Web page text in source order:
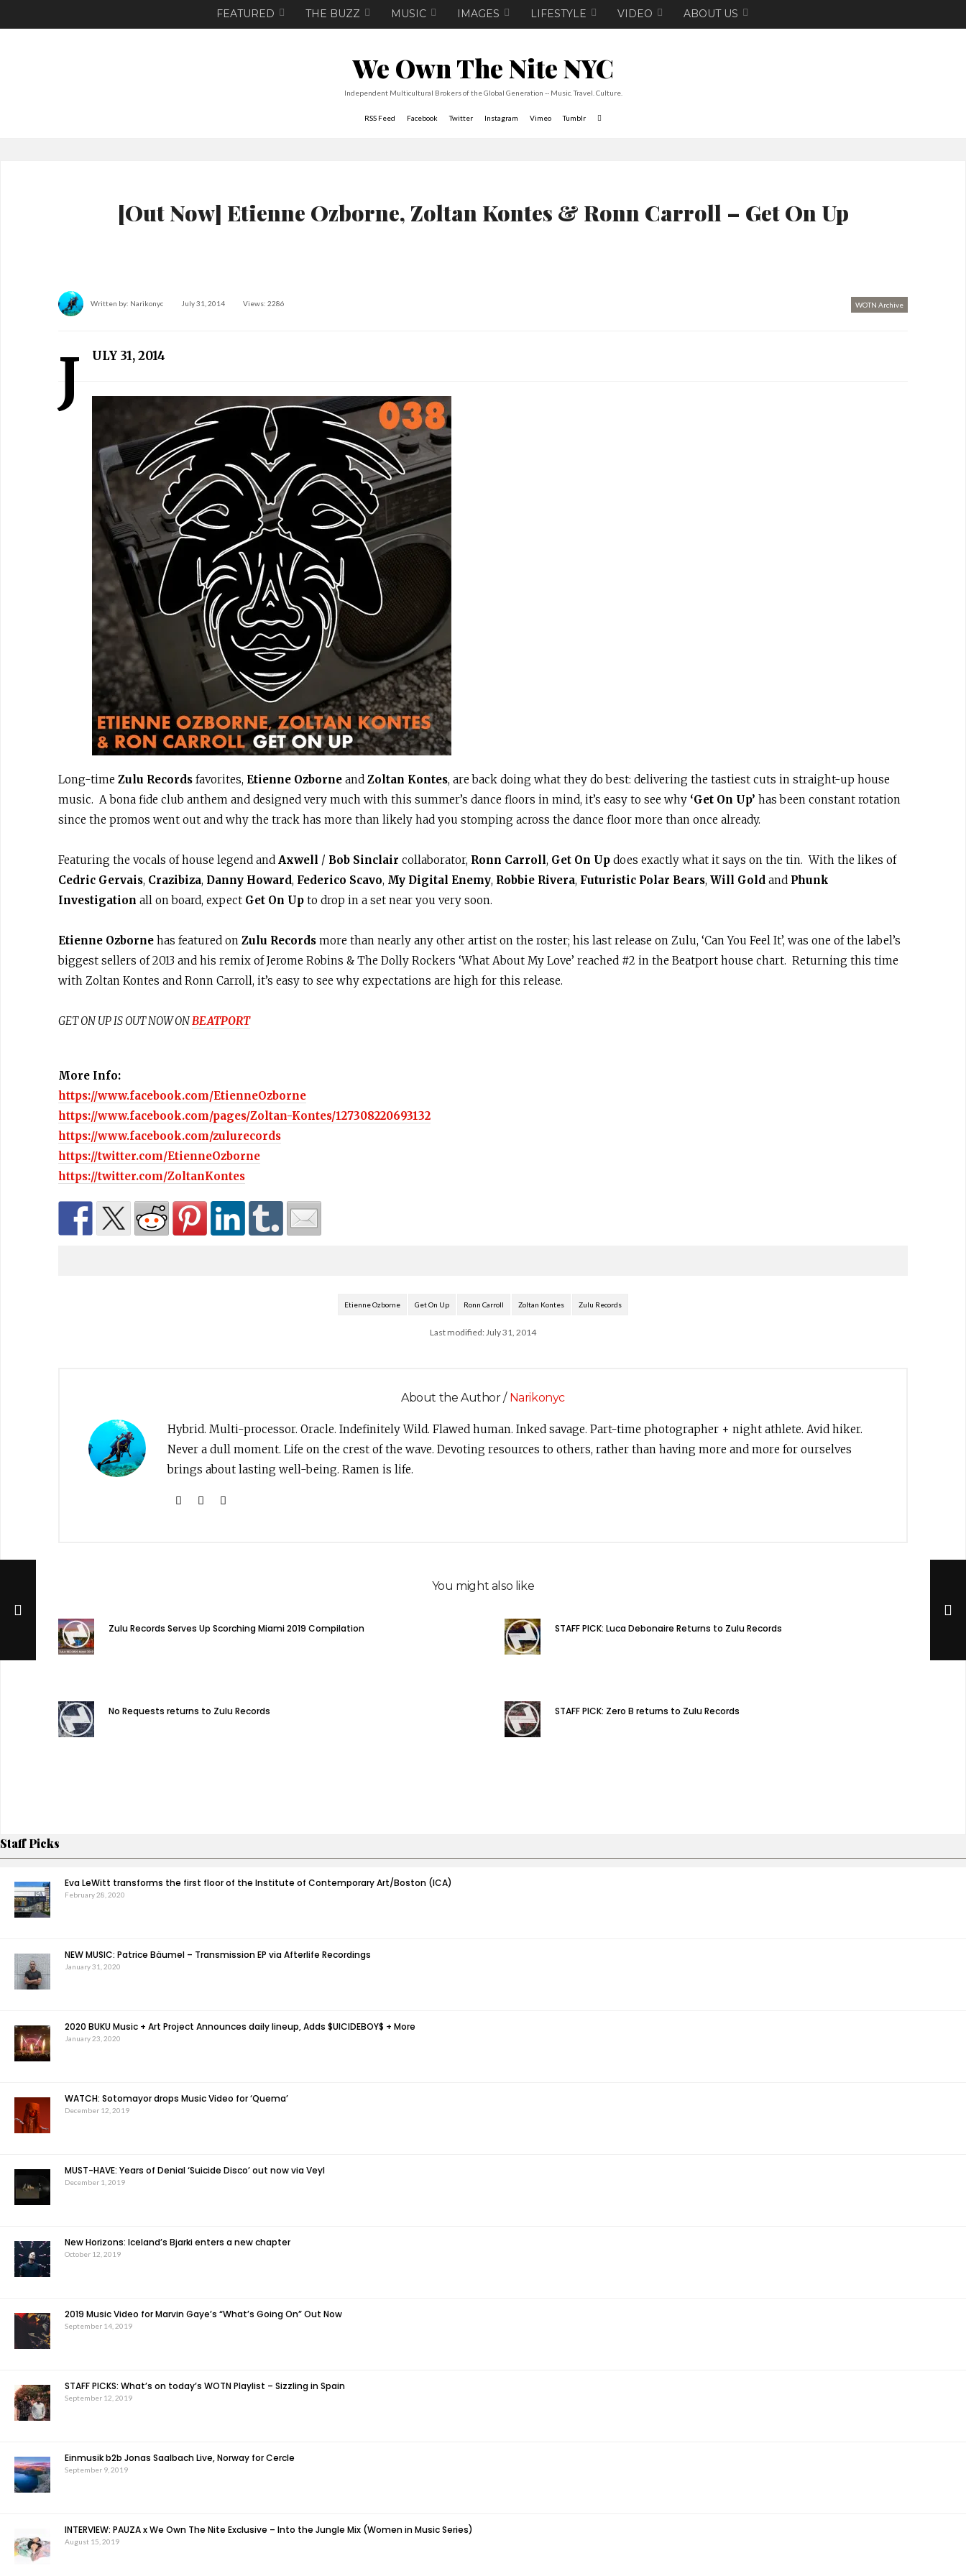
FEATURED THE BUZZ MUSIC IMAGES LIFESTYLE VIDEO ABOUT US
We Own The Nite NYC
Independent Multicultural Brokers of the Global Generation -- Music. Travel. Culture.
RSS Feed Facebook Twitter Instagram Vimeo Tumblr
[Out Now] Etienne Ozborne, Zoltan Kontes & Ronn Carroll – Get On Up
WOTN Archive
Written by: Narikonyc July 31, 2014 Views: 2286
J ULY 31, 2014
Long-time Zulu Records favorites, Etienne Ozborne and Zoltan Kontes, are back doing what they do best: delivering the tastiest cuts in straight-up house
music. A bona fide club anthem and designed very much with this summer’s dance floors in mind, it’s easy to see why ‘Get On Up’ has been constant rotation
since the promos went out and why the track has more than likely had you stomping across the dance floor more than once already.
Featuring the vocals of house legend and Axwell / Bob Sinclair collaborator, Ronn Carroll, Get On Up does exactly what it says on the tin. With the likes of
Cedric Gervais, Crazibiza, Danny Howard, Federico Scavo, My Digital Enemy, Robbie Rivera, Futuristic Polar Bears, Will Gold and Phunk
Investigation all on board, expect Get On Up to drop in a set near you very soon.
Etienne Ozborne has featured on Zulu Records more than nearly any other artist on the roster; his last release on Zulu, ‘Can You Feel It’, was one of the label’s
biggest sellers of 2013 and his remix of Jerome Robins & The Dolly Rockers ‘What About My Love’ reached #2 in the Beatport house chart. Returning this time
with Zoltan Kontes and Ronn Carroll, it’s easy to see why expectations are high for this release.
GET ON UP IS OUT NOW ONBEATPORT
More Info:
https://www.facebook.com/EtienneOzborne
https://www.facebook.com/pages/Zoltan-Kontes/127308220693132
https://www.facebook.com/zulurecords
https://twitter.com/EtienneOzborne
https://twitter.com/ZoltanKontes
Etienne Ozborne Get On Up Ronn Carroll Zoltan Kontes Zulu Records
Last modified: July 31, 2014
About the Author / Narikonyc
Hybrid. Multi-processor. Oracle. Indefinitely Wild. Flawed human. Inked savage. Part-time photographer + night athlete. Avid hiker.
Never a dull moment. Life on the crest of the wave. Devoting resources to others, rather than having more and more for ourselves
brings about lasting well-being. Ramen is life.
You might also like
Zulu Records Serves Up Scorching Miami 2019 Compilation STAFF PICK: Luca Debonaire Returns to Zulu Records
No Requests returns to Zulu Records STAFF PICK: Zero B returns to Zulu Records
Staff Picks
Eva LeWitt transforms the first floor of the Institute of Contemporary Art/Boston (ICA)
February 28, 2020
NEW MUSIC: Patrice Bäumel – Transmission EP via Afterlife Recordings
January 31, 2020
2020 BUKU Music + Art Project Announces daily lineup, Adds $UICIDEBOY$ + More
January 23, 2020
WATCH: Sotomayor drops Music Video for ‘Quema’
December 12, 2019
MUST-HAVE: Years of Denial ‘Suicide Disco’ out now via Veyl
December 1, 2019
New Horizons: Iceland’s Bjarki enters a new chapter
October 12, 2019
2019 Music Video for Marvin Gaye’s “What’s Going On” Out Now
September 14, 2019
STAFF PICKS: What’s on today’s WOTN Playlist – Sizzling in Spain
September 12, 2019
Einmusik b2b Jonas Saalbach Live, Norway for Cercle
September 9, 2019
INTERVIEW: PAUZA x We Own The Nite Exclusive – Into the Jungle Mix (Women in Music Series)
August 15, 2019